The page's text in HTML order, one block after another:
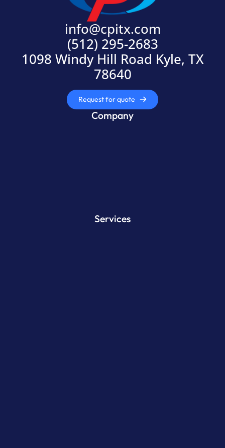
info@cpitx.com
(512) 295-2683
1098 Windy Hill Road Kyle, TX
78640
Request for quote
Company
Services